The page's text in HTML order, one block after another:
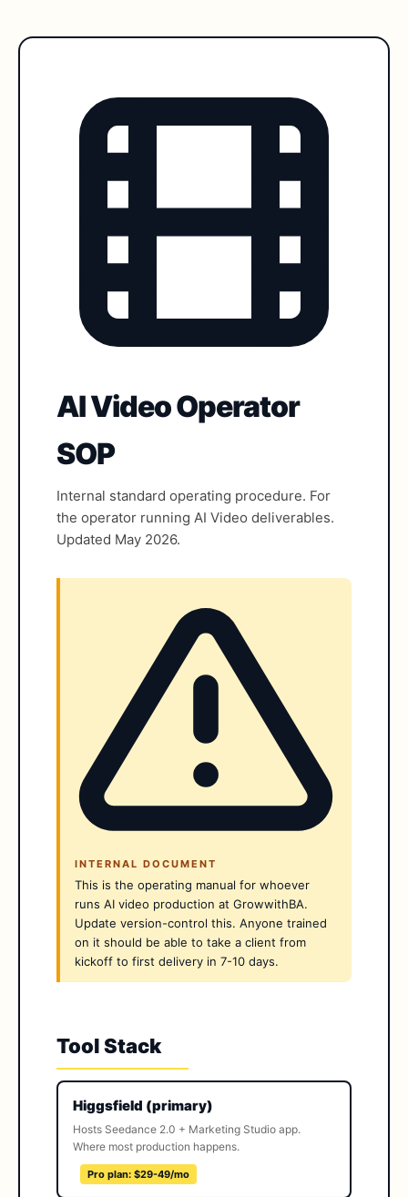
AI Video Operator
SOP
Internal standard operating procedure. For
the operator running AI Video deliverables.
Updated May 2026.
INTERNAL DOCUMENT
This is the operating manual for whoever
runs AI video production at GrowwithBA.
Update version-control this. Anyone trained
on it should be able to take a client from
kickoff to first delivery in 7-10 days.
Tool Stack
Higgsfield (primary)
Hosts Seedance 2.0 + Marketing Studio app.
Where most production happens.
Pro plan: $29-49/mo